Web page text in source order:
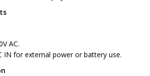
AC.
IN for external power or battery use.